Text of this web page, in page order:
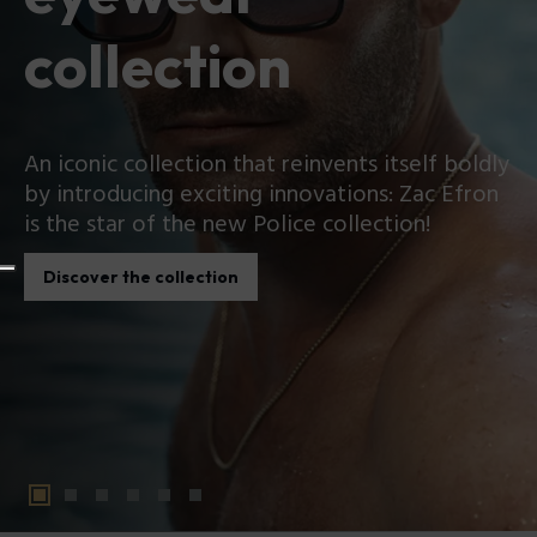
collection
An iconic collection that reinvents itself boldly
by introducing exciting innovations: Zac Efron
is the star of the new Police collection!
Discover the collection